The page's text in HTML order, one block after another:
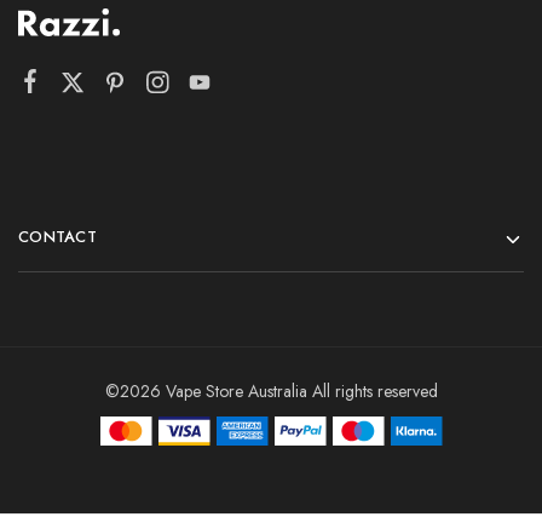
CONTACT
©2026 Vape Store Australia All rights reserved